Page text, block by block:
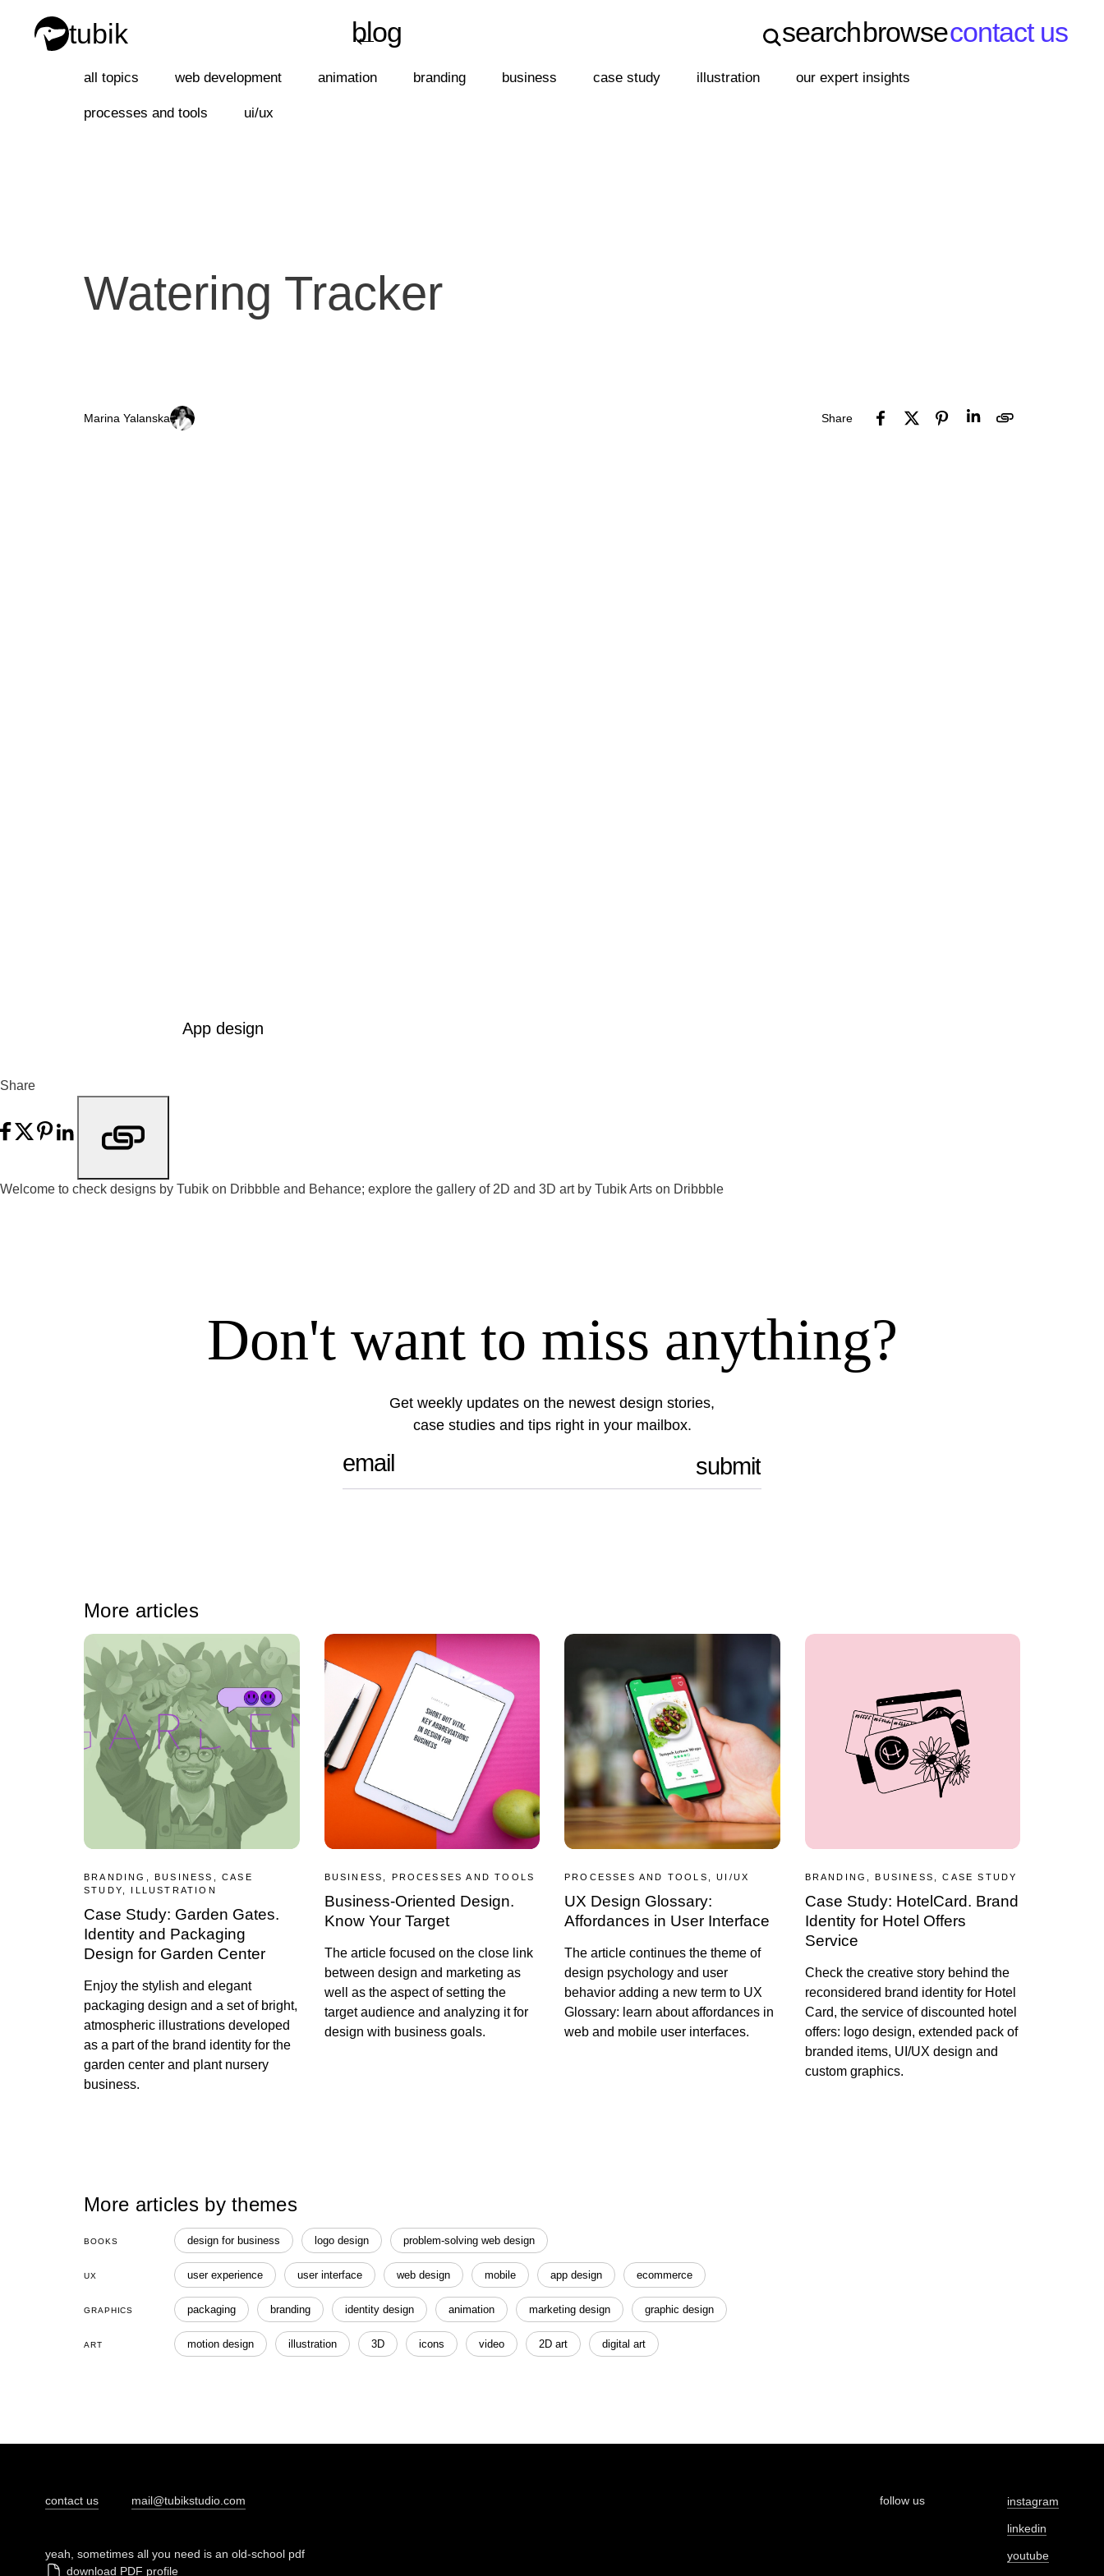
←
blog
tubik
search browsecontact us
all topics web development animation branding business case study illustration our expert insights
processes and tools ui/ux
Watering Tracker
Marina Yalanska Share
App design
Share
Welcome to check designs by Tubik on Dribbble and Behance; explore the gallery of 2D and 3D art by Tubik Arts on Dribbble
Don't want to miss anything?
Get weekly updates on the newest design stories,
case studies and tips right in your mailbox.
More articles
BRANDING, BUSINESS, CASE
STUDY, ILLUSTRATION
Case Study: Garden Gates.
Identity and Packaging
Design for Garden Center
Enjoy the stylish and elegant
packaging design and a set of bright,
atmospheric illustrations developed
as a part of the brand identity for the
garden center and plant nursery
business.
BUSINESS, PROCESSES AND TOOLS
Business-Oriented Design.
Know Your Target
The article focused on the close link
between design and marketing as
well as the aspect of setting the
target audience and analyzing it for
design with business goals.
PROCESSES AND TOOLS, UI/UX
UX Design Glossary:
Affordances in User Interface
The article continues the theme of
design psychology and user
behavior adding a new term to UX
Glossary: learn about affordances in
web and mobile user interfaces.
BRANDING, BUSINESS, CASE STUDY
Case Study: HotelCard. Brand
Identity for Hotel Offers
Service
Сheck the creative story behind the
reconsidered brand identity for Hotel
Card, the service of discounted hotel
offers: logo design, extended pack of
branded items, UI/UX design and
custom graphics.
More articles by themes
BOOKS design for business logo design problem-solving web design
UX user experience user interface web design mobile app design ecommerce
GRAPHICS packaging branding identity design animation marketing design graphic design
ART motion design illustration 3D icons video 2D art digital art
contact us mail@tubikstudio.com
yeah, sometimes all you need is an old-school pdf
download PDF profile
follow us instagram
linkedin
youtube